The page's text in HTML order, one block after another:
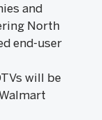
and
North
end-user
will be